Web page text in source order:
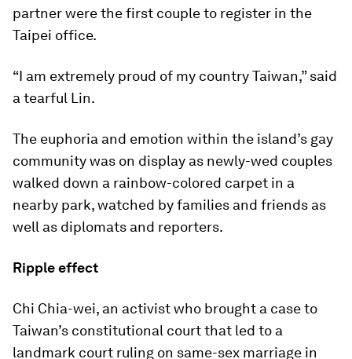
partner were the first couple to register in the
Taipei office.
“I am extremely proud of my country Taiwan,” said
a tearful Lin.
The euphoria and emotion within the island’s gay
community was on display as newly-wed couples
walked down a rainbow-colored carpet in a
nearby park, watched by families and friends as
well as diplomats and reporters.
Ripple effect
Chi Chia-wei, an activist who brought a case to
Taiwan’s constitutional court that led to a
landmark court ruling on same-sex marriage in